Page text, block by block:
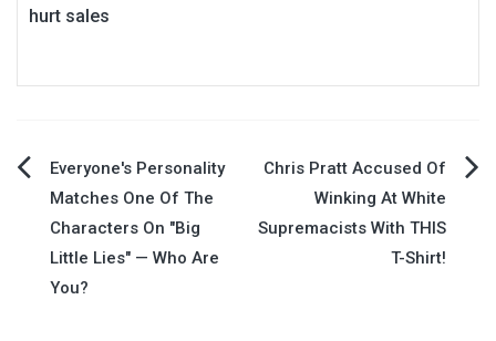
hurt sales
Post
navigation
Everyone's Personality
Matches One Of The
Characters On "Big
Little Lies" — Who Are
You?
Chris Pratt Accused Of
Winking At White
Supremacists With THIS
T-Shirt!